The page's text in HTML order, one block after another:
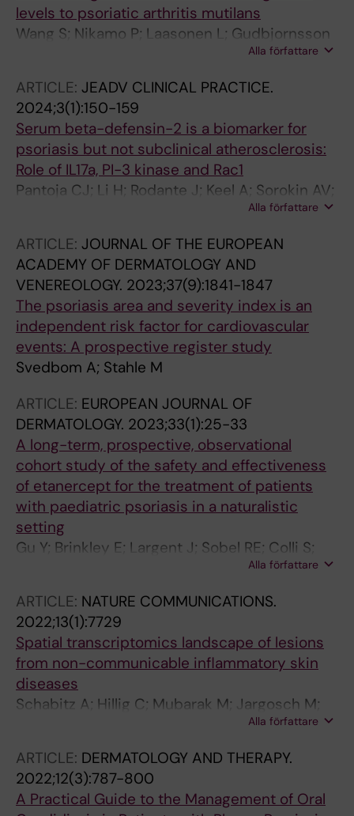
levels to psoriatic arthritis mutilans
Wang S; Nikamo P; Laasonen L; Gudbjornsson
B; Ejstrup L; Iversen L; Lindqvist U; Alm JJ;
R; Stahle M; Tapia-Paez I
Alla författare
ARTICLE: JEADV CLINICAL PRACTICE.
2024;3(1):150-159
Serum beta-defensin-2 is a biomarker for
psoriasis but not subclinical atherosclerosis:
Role of IL17a, PI-3 kinase and Rac1
Pantoja CJ; Li H; Rodante J; Keel A; Sorokin AV;
Svedbom A; Teague HL; Stahle M; Mehta NN;
Alla författare
ARTICLE: JOURNAL OF THE EUROPEAN
ACADEMY OF DERMATOLOGY AND
VENEREOLOGY. 2023;37(9):1841-1847
The psoriasis area and severity index is an
independent risk factor for cardiovascular
events: A prospective register study
Svedbom A; Stahle M
ARTICLE: EUROPEAN JOURNAL OF
DERMATOLOGY. 2023;33(1):25-33
A long-term, prospective, observational
cohort study of the safety and effectiveness
of etanercept for the treatment of patients
with paediatric psoriasis in a naturalistic
setting
Gu Y; Brinkley E; Largent J; Sobel RE; Colli S;
Thaci D; Seyger M; Szalai Z; Lacour J-P; Stahle
Alla författare
ARTICLE: NATURE COMMUNICATIONS.
2022;13(1):7729
Spatial transcriptomics landscape of lesions
from non-communicable inflammatory skin
diseases
Schabitz A; Hillig C; Mubarak M; Jargosch M;
Farnoud A; Scala E; Kurzen N; Pilz AC; Bhalla N;
Weber CB; Theis F; Garzorz-Stark N; Eyerich K;
Menden MP; Eyerich S
Alla författare
ARTICLE: DERMATOLOGY AND THERAPY.
2022;12(3):787-800
A Practical Guide to the Management of Oral